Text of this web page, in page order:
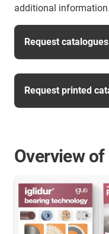
additional information.
Request
Request printed
Overview